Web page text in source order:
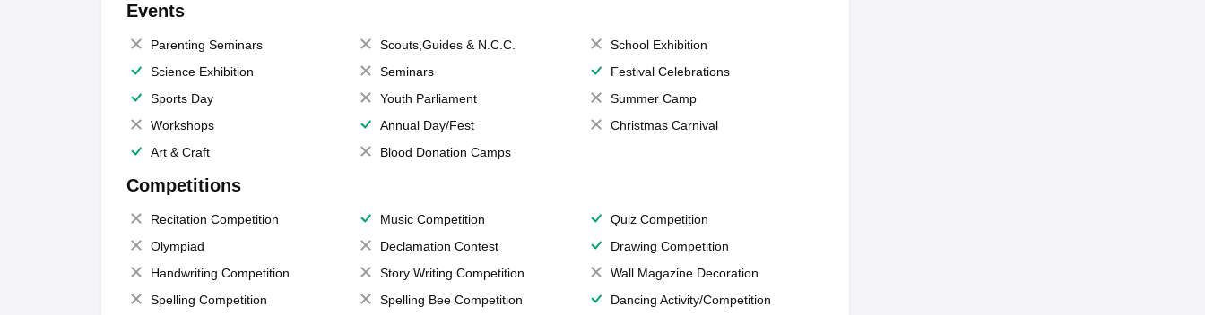
Events
Parenting Seminars Scouts,Guides & N.C.C.
School Exhibition
Science Exhibition
Seminars
Festival Celebrations
Sports Day
Youth Parliament
Summer Camp
Workshops
Annual Day/Fest
Christmas Carnival
Art & Craft
Blood Donation Camps
Competitions
Recitation Competition Music Competition
Quiz Competition
Olympiad
Declamation Contest
Drawing Competition
Handwriting Competition
Story Writing Competition
Wall Magazine Decoration
Spelling Competition
Spelling Bee Competition
Dancing Activity/Competition